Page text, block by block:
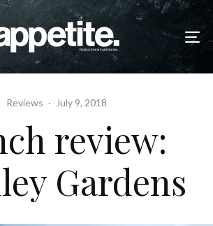
Reviews · July 9, 2018
review:
Gardens